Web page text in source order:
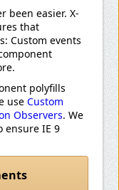
been easier. X-
that
Custom events
polyfills
useCustom
Observers. We
ensure IE 9